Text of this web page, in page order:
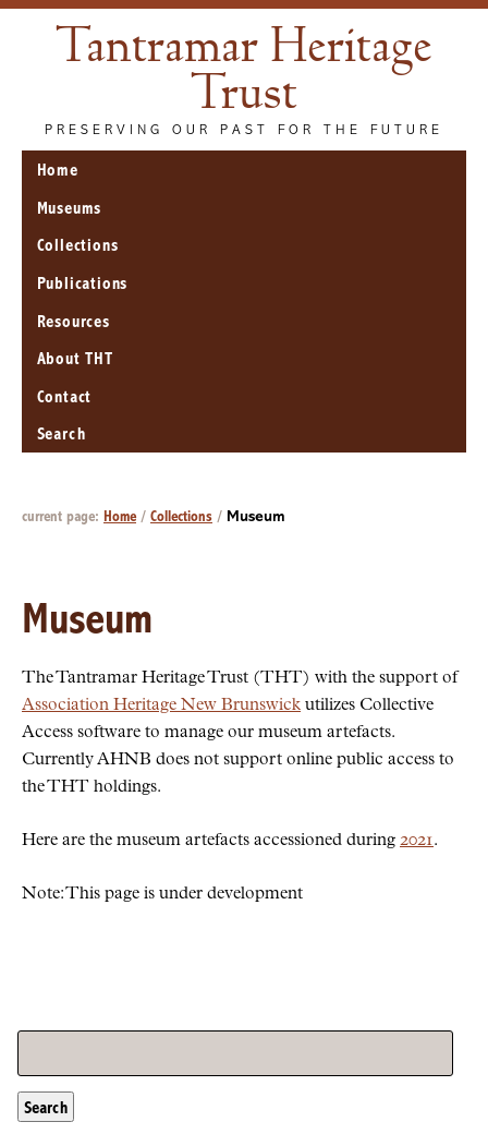
Tantramar Heritage
Trust
PRESERVING OUR PAST FOR THE FUTURE
Home
Museums
Collections
Publications
Resources
About THT
Contact
Search
current page: Home/ Collections / Museum
Museum
The Tantramar Heritage Trust (THT) with the support of
Association Heritage New Brunswick utilizes Collective
Access software to manage our museum artefacts.
Currently AHNB does not support online public access to
the THT holdings.
Here are the museum artefacts accessioned during 2021.
Note: This page is under development
Search